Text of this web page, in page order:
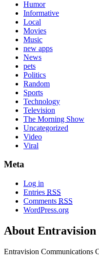
Humor
Informative
Local
Movies
Music
new apps
News
pets
Politics
Random
Sports
Technology
Television
The Morning Show
Uncategorized
Video
Viral
Meta
Log in
Entries RSS
Comments RSS
WordPress.org
About Entravision
Entravision Communications